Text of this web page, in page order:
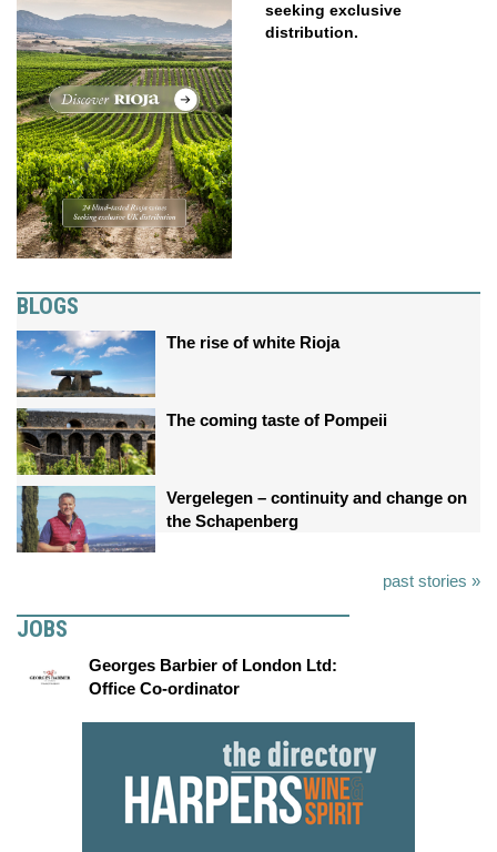
seeking exclusive
distribution.
BLOGS
The rise of white Rioja
The coming taste of Pompeii
Vergelegen – continuity and change on
the Schapenberg
past stories »
JOBS
Georges Barbier of London Ltd:
Office Co-ordinator